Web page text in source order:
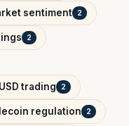
sentiment 2
2
trading 2
regulation 2